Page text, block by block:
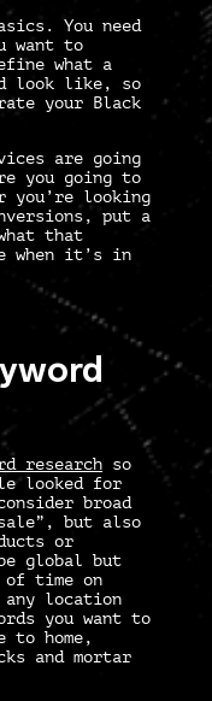
You need
want to
what a
look like, so
your Black
are going
you going to
you’re looking
put a
that
when it’s in
research so
looked for
broad
but also
or
global but
time on
location
you want to
home,
and mortar